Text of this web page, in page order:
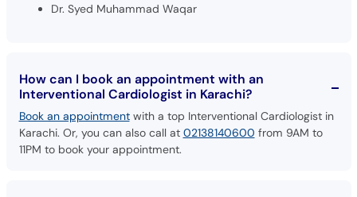
Dr. Syed Muhammad Waqar
How can I book an appointment with an
Interventional Cardiologist in Karachi?
Book an appointmentwith a top Interventional Cardiologist in
Karachi. Or, you can also call at 02138140600 from 9AM to
11PM to book your appointment.